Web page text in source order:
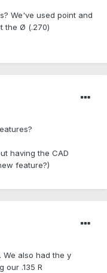
We've used point and
the Ø (.270)
having the CAD
feature?)
We also had the y
our .135 R